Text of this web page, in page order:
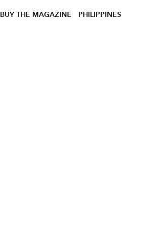
BUY THE MAGAZINE PHILIPPINES